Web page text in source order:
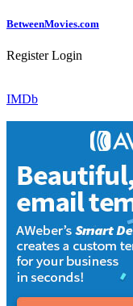
BetweenMovies.com
Register Login
IMDb